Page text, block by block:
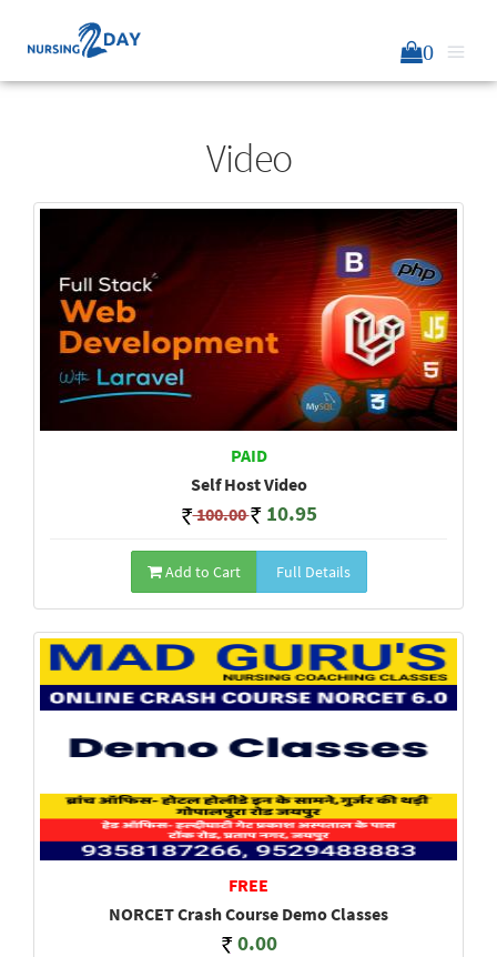
0
Video
PAID
Self Host Video
100.00 10.95
Add to Cart Full Details
FREE
NORCET Crash Course Demo Classes
0.00